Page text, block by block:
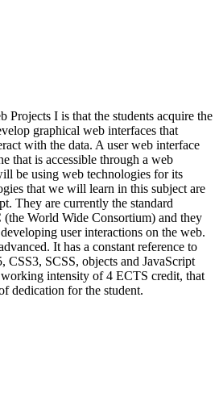
Projects I is that the students acquire the
graphical web interfaces that
with the data. A user web interface
that is accessible through a web
be using web technologies for its
that we will learn in this subject are
They are currently the standard
(the World Wide Consortium) and they
user interactions on the web.
It has a constant reference to
CSS3, SCSS, objects and JavaScript
intensity of 4 ECTS credit, that
dedication for the student.